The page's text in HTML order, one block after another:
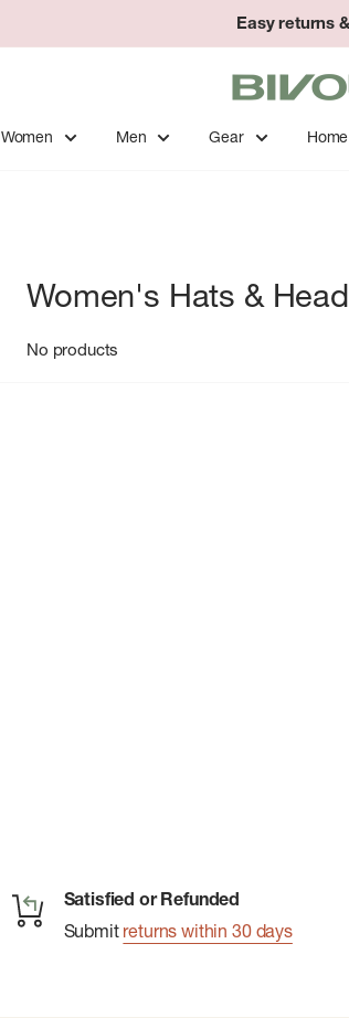
Easy returns
Bivouac
Ann
Arbor
Women Men Gear
Women's Hats &
No products
Satisfied or Refunded
Submit returns within 30 days